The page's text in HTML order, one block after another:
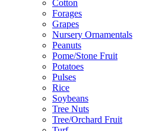
Cotton
Forages
Grapes
Nursery Ornamentals
Peanuts
Pome/Stone Fruit
Potatoes
Pulses
Rice
Soybeans
Tree Nuts
Tree/Orchard Fruit